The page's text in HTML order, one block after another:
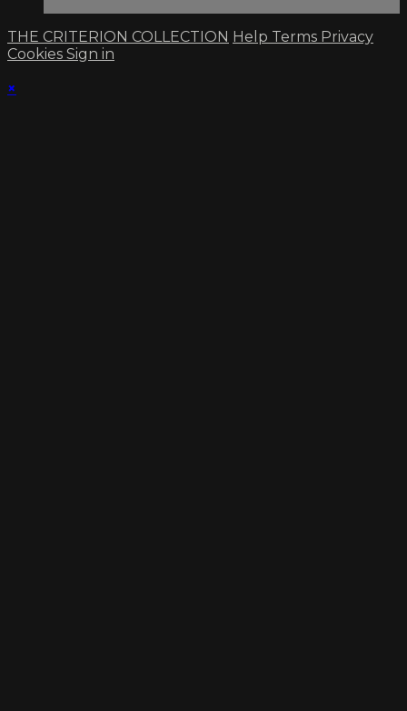
THE CRITERION COLLECTION Help Terms Privacy
Cookies Sign in
×